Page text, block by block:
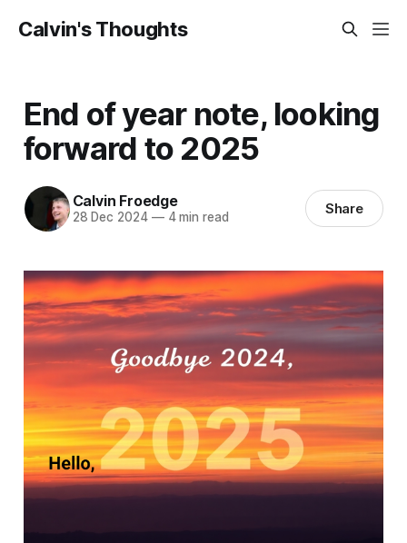
Calvin's Thoughts
End of year note, looking
forward to 2025
Calvin Froedge
28 Dec 2024 —4 min read Share